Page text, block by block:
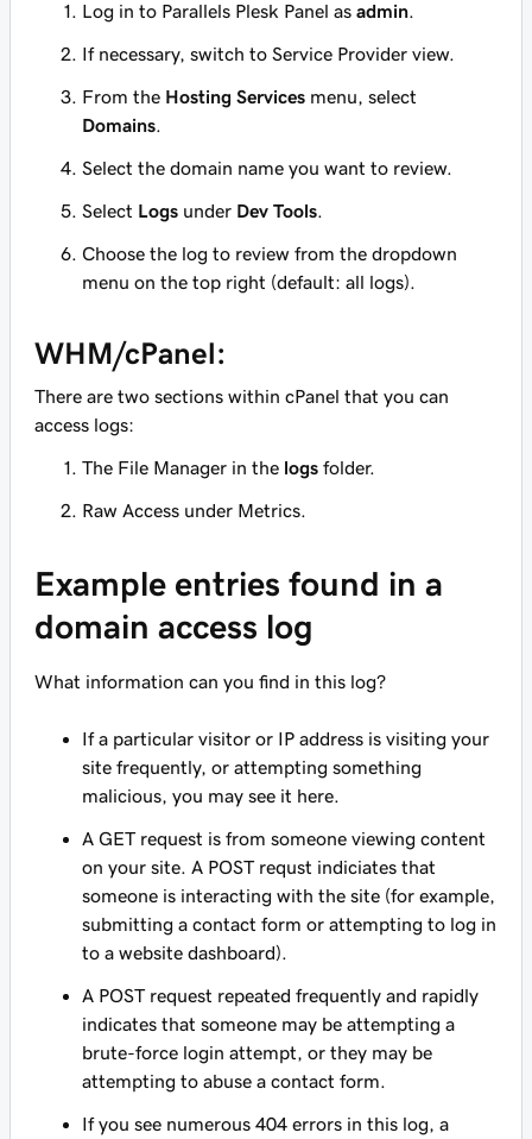
Log in to Parallels Plesk Panel as admin
If necessary, switch to Service Provider view.
From the Hosting Services menu, select
Domains
Select the domain name you want to review.
Select Logs under Dev Tools
Choose the log to review from the dropdown
menu on the top right (default: all logs)
WHM/cPanel:
There are two sections within cPanel that you can
access logs:
The File Manager in the logs folder.
Raw Access under Metrics.
Example entries found in a
domain access log
What information can you find in this log?
If a particular visitor or IP address is visiting your
site frequently, or attempting something
malicious, you may see it here.
A GET request is from someone viewing content
on your site. A POST requst indiciates that
someone is interacting with the site (for example,
submitting a contact form or attempting to log in
to a website dashboard).
A POST request repeated frequently and rapidly
indicates that someone may be attempting a
brute-force login attempt, or they may be
attempting to abuse a contact form.
If you see numerous 404 errors in this log, a